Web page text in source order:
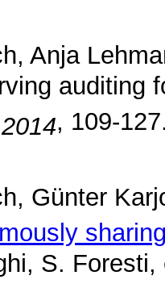
Anja
auditing
, 109-
Günter
S.